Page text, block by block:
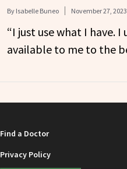
By Isabelle Buneo November 27, 2023
“I just use what I have. I
available to me to the
Find a Doctor
Privacy Policy